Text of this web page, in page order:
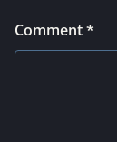
Comment*